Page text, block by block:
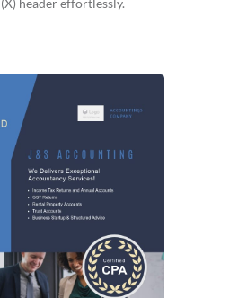
header effortlessly.